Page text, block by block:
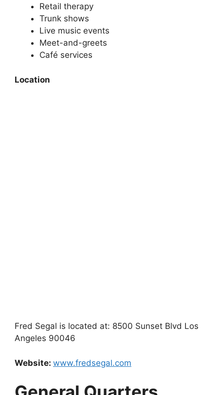
Retail therapy
Trunk shows
Live music events
Meet-and-greets
Café services
Location
Fred Segal is located at: 8500 Sunset Blvd Los
Angeles 90046
Website: www.fredsegal.com